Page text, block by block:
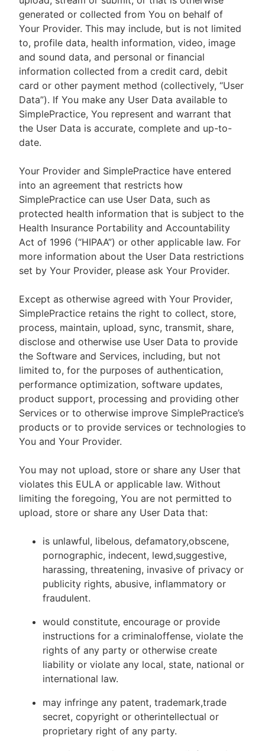
generated or collected from You on behalf of
Your Provider. This may include, but is not limited
to, profile data, health information, video, image
and sound data, and personal or financial
information collected from a credit card, debit
card or other payment method (collectively, “User
Data”). If You make any User Data available to
SimplePractice, You represent and warrant that
the User Data is accurate, complete and up-to-
date.
Your Provider and SimplePractice have entered
into an agreement that restricts how
SimplePractice can use User Data, such as
protected health information that is subject to the
Health Insurance Portability and Accountability
Act of 1996 (“HIPAA”) or other applicable law. For
more information about the User Data restrictions
set by Your Provider, please ask Your Provider.
Except as otherwise agreed with Your Provider,
SimplePractice retains the right to collect, store,
process, maintain, upload, sync, transmit, share,
disclose and otherwise use User Data to provide
the Software and Services, including, but not
limited to, for the purposes of authentication,
performance optimization, software updates,
product support, processing and providing other
Services or to otherwise improve SimplePractice’s
products or to provide services or technologies to
You and Your Provider.
You may not upload, store or share any User that
violates this EULA or applicable law. Without
limiting the foregoing, You are not permitted to
upload, store or share any User Data that:
is unlawful, libelous, defamatory,obscene,
pornographic, indecent, lewd,suggestive,
harassing, threatening, invasive of privacy or
publicity rights, abusive, inflammatory or
fraudulent.
would constitute, encourage or provide
instructions for a criminaloffense, violate the
rights of any party or otherwise create
liability or violate any local, state, national or
international law.
may infringe any patent, trademark,trade
secret, copyright or otherintellectual or
proprietary right of any party.